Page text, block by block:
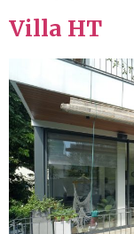
Villa HT